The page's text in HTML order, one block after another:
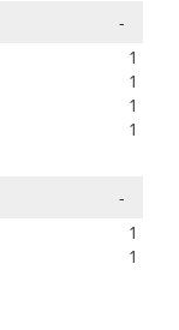
-
1
1
1
1
-
1
1